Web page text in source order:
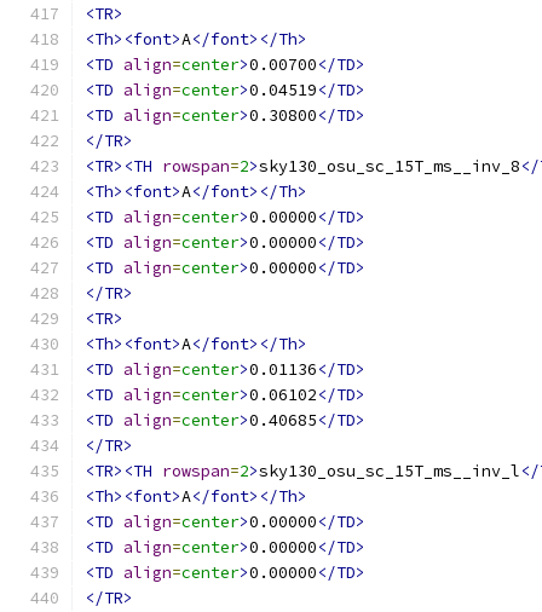
<TR>
<Th><font>A</font></Th>
<TD align=center>0.00700</TD>
<TD align=center>0.04519</TD>
<TD align=center>0.30800</TD>
</TR>
<TR><TH rowspan=2>sky130_osu_sc_15T_ms__inv_8</
<Th><font>A</font></Th>
<TD align=center>0.00000</TD>
<TD align=center>0.00000</TD>
<TD align=center>0.00000</TD>
</TR>
<TR>
<Th><font>A</font></Th>
<TD align=center>0.01136</TD>
<TD align=center>0.06102</TD>
<TD align=center>0.40685</TD>
</TR>
<TR><TH rowspan=2>sky130_osu_sc_15T_ms__inv_l</
<Th><font>A</font></Th>
<TD align=center>0.00000</TD>
<TD align=center>0.00000</TD>
<TD align=center>0.00000</TD>
</TR>